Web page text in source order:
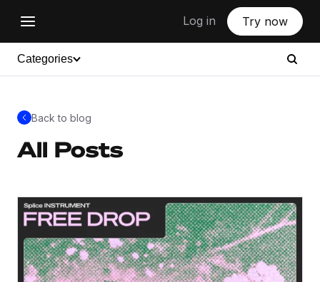
Log in Try now
Categories
Back to blog
All Posts